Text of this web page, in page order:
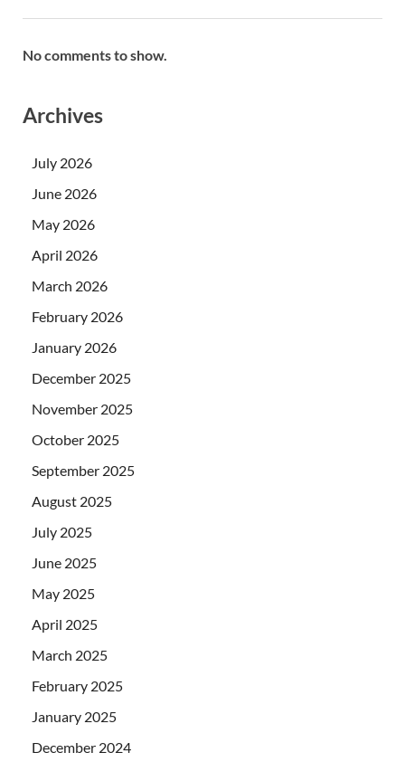
No comments to show.
Archives
July 2026
June 2026
May 2026
April 2026
March 2026
February 2026
January 2026
December 2025
November 2025
October 2025
September 2025
August 2025
July 2025
June 2025
May 2025
April 2025
March 2025
February 2025
January 2025
December 2024